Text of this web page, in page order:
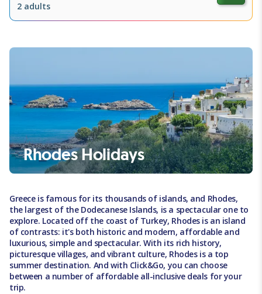
2 adults
Rhodes Holidays
Greece is famous for its thousands of islands, and Rhodes,
the largest of the Dodecanese Islands, is a spectacular one to
explore. Located off the coast of Turkey, Rhodes is an island
of contrasts: it's both historic and modern, affordable and
luxurious, simple and spectacular. With its rich history,
picturesque villages, and vibrant culture, Rhodes is a top
summer destination. And with Click&Go, you can choose
between a number of affordable all-inclusive deals for your
trip.